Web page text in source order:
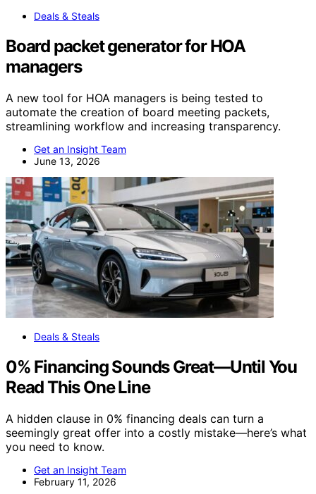
Deals & Steals
Board packet generator for HOA
managers
A new tool for HOA managers is being tested to
automate the creation of board meeting packets,
streamlining workflow and increasing transparency.
Get an Insight Team
June 13, 2026
Deals & Steals
0% Financing Sounds Great—Until You
Read This One Line
A hidden clause in 0% financing deals can turn a
seemingly great offer into a costly mistake—here’s what
you need to know.
Get an Insight Team
February 11, 2026